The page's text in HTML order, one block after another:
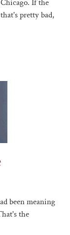
If the
pretty bad,
been meaning
the